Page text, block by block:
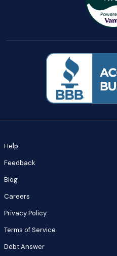
Help
Feedback
Blog
Careers
Privacy Policy
Terms of Service
Debt Answer